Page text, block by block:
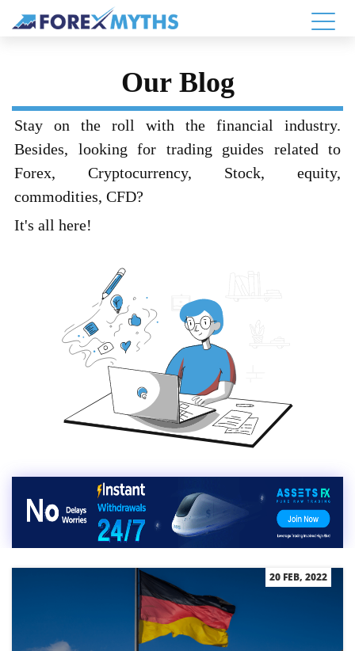
Our Blog
Stay on the roll with the financial industry.
Besides, looking for trading guides related to
Forex, Cryptocurrency, Stock, equity,
commodities, CFD?
It's all here!
20 FEB, 2022